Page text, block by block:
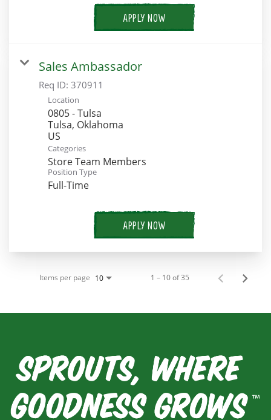
APPLY NOW
Sales Ambassador
Req ID: 370911
Location
0805 - Tulsa
Tulsa, Oklahoma
Categories
Store Team Members
Position Type
Full-Time
APPLY NOW
Items per page 10 1 – 10 of 35